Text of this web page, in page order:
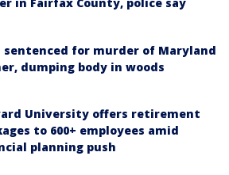
sentenced for murder of Maryland
dumping body in woods
University offers retirement
to 600+ employees amid
planning push